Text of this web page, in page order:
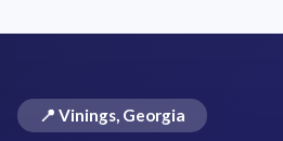
📍 Vinings, Georgia